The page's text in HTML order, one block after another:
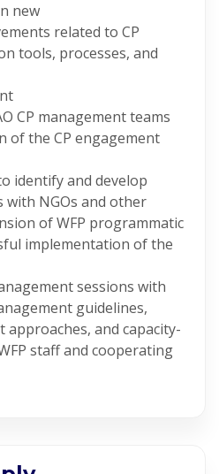
new
related to CP
tools, processes, and
CP management teams
of the CP engagement
identify and develop
NGOs and other
of WFP programmatic
implementation of the
sessions with
guidelines,
and capacity-
staff and cooperating